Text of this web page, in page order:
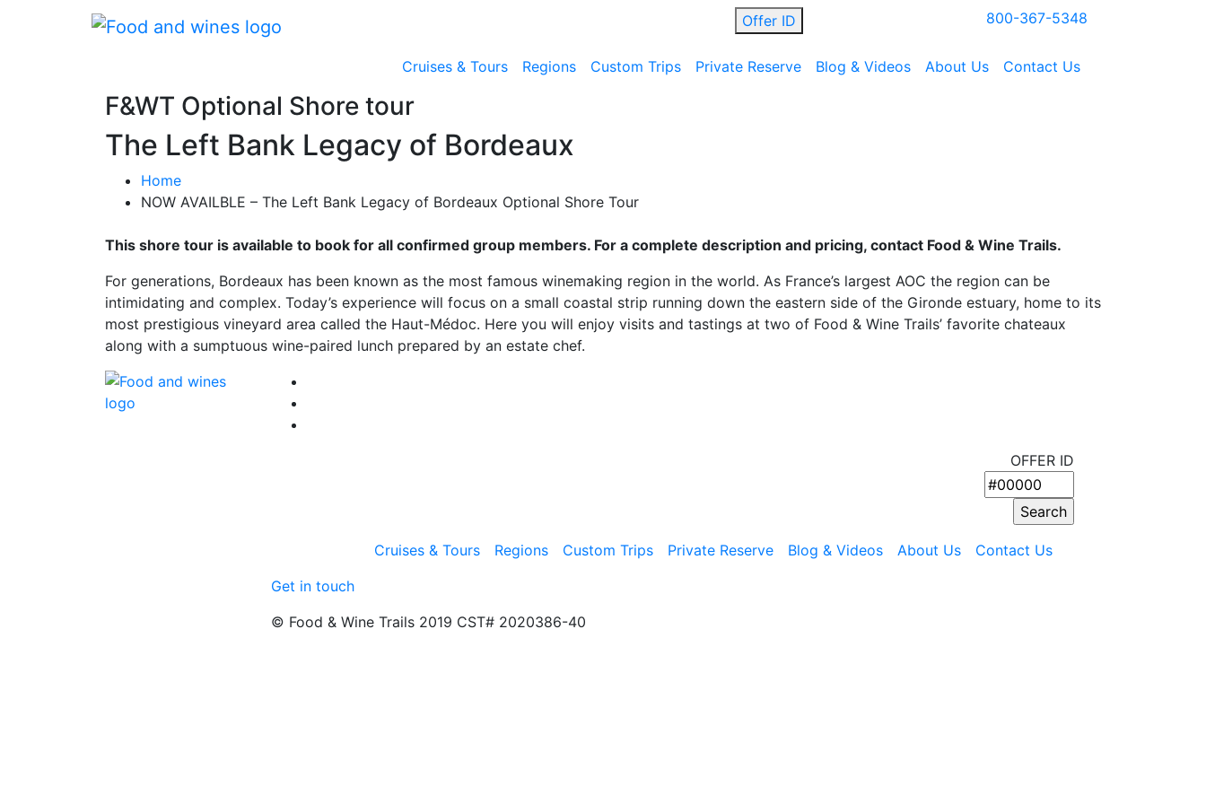
Offer ID 800-367-5348
Cruises & Tours Regions Custom Trips Private Reserve Blog & Videos About Us Contact Us
F&WT Optional Shore tour
The Left Bank Legacy of Bordeaux
Home
NOW AVAILBLE – The Left Bank Legacy of Bordeaux Optional Shore Tour
This shore tour is available to book for all confirmed group members. For a complete description and pricing, contact Food & Wine Trails.
For generations, Bordeaux has been known as the most famous winemaking region in the world. As France’s largest AOC the region can be
intimidating and complex. Today’s experience will focus on a small coastal strip running down the eastern side of the Gironde estuary, home to its
most prestigious vineyard area called the Haut-Médoc. Here you will enjoy visits and tastings at two of Food & Wine Trails’ favorite chateaux
along with a sumptuous wine-paired lunch prepared by an estate chef.
OFFER ID
Cruises & Tours Regions Custom Trips Private Reserve Blog & Videos About Us
Contact Us
Get in touch
© Food & Wine Trails 2019 CST# 2020386-40